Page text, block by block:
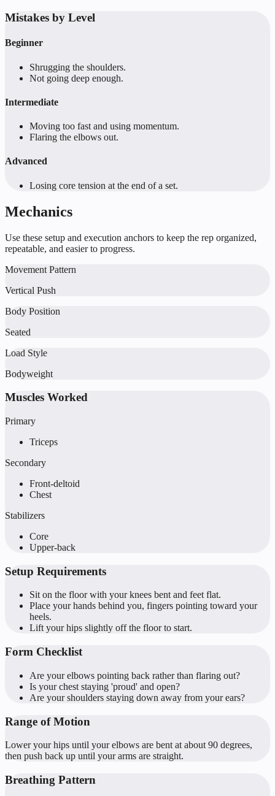
Mistakes by Level
Beginner
Shrugging the shoulders.
Not going deep enough.
Intermediate
Moving too fast and using momentum.
Flaring the elbows out.
Advanced
Losing core tension at the end of a set.
Mechanics
Use these setup and execution anchors to keep the rep organized,
repeatable, and easier to progress.
Movement Pattern
Vertical Push
Body Position
Seated
Load Style
Bodyweight
Muscles Worked
Primary
Triceps
Secondary
Front-deltoid
Chest
Stabilizers
Core
Upper-back
Setup Requirements
Sit on the floor with your knees bent and feet flat.
Place your hands behind you, fingers pointing toward your
heels.
Lift your hips slightly off the floor to start.
Form Checklist
Are your elbows pointing back rather than flaring out?
Is your chest staying 'proud' and open?
Are your shoulders staying down away from your ears?
Range of Motion
Lower your hips until your elbows are bent at about 90 degrees,
then push back up until your arms are straight.
Breathing Pattern